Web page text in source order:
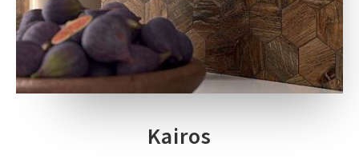
Kairos